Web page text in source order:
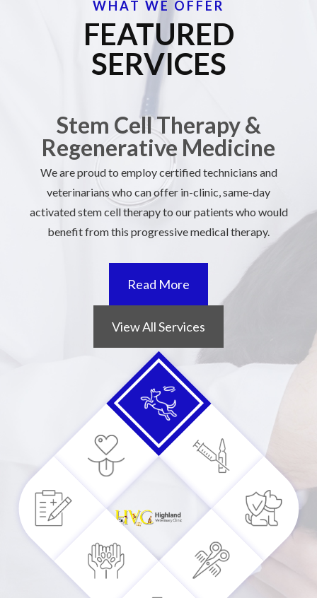
WHAT WE OFFER
FEATURED
SERVICES
Stem Cell Therapy &
Regenerative Medicine
We are proud to employ certified technicians and
veterinarians who can offer in-clinic, same-day
activated stem cell therapy to our patients who would
benefit from this progressive medical therapy.
Read More
View All Services